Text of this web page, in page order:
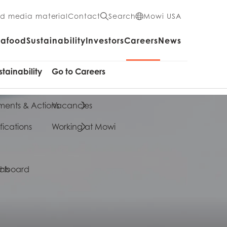
media materialContact Search Mowi USA
Sustainability
& Actions
InvestorsCareers
Go to Careers
Vacancies
Working at Mowi
News